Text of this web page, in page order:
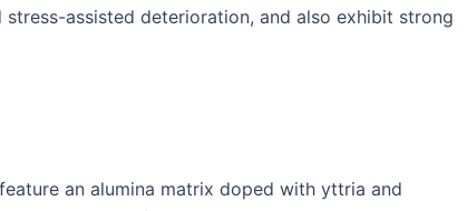
assisted deterioration, and also exhibit strong
an alumina matrix doped with yttria and